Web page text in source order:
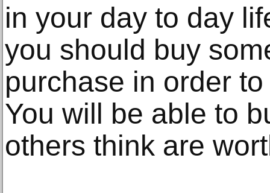
in your day to day
you should buy
purchase in order
You will be able to
others think are